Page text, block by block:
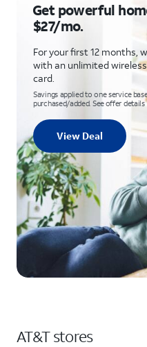
Get powerful
$27/mo.
For your first 12 months,
with an unlimited
card.
Savings applied to one service
purchased/added. See offer details
View Deal
AT&T stores